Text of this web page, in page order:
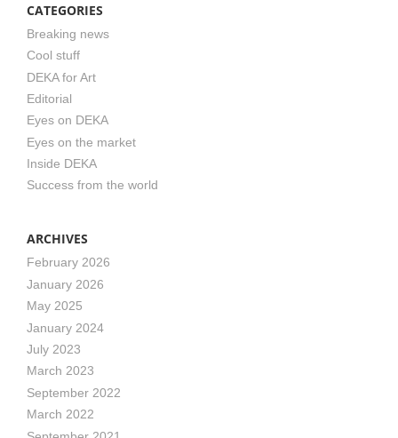
CATEGORIES
Breaking news
Cool stuff
DEKA for Art
Editorial
Eyes on DEKA
Eyes on the market
Inside DEKA
Success from the world
ARCHIVES
February 2026
January 2026
May 2025
January 2024
July 2023
March 2023
September 2022
March 2022